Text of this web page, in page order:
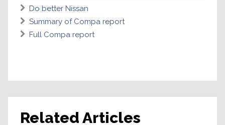
Do better Nissan
Summary of Compa report
Full Compa report
Related Articles